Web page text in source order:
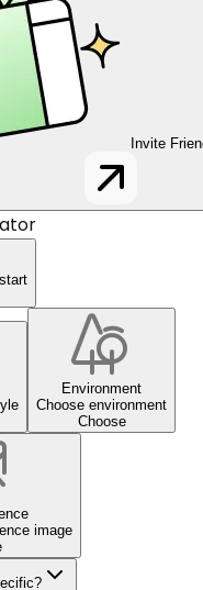
Invite
Environment
Choose environment
Choose
image